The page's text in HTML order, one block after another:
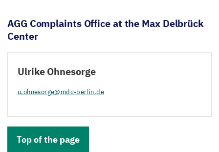
AGG Complaints Office at the Max Delbrück
Center
Ulrike Ohnesorge
u.​ohnesorge@​mdc-​berlin.​de
Top of the page